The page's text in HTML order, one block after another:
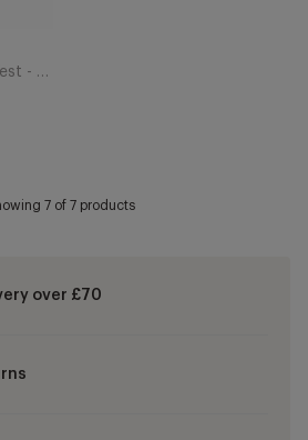
Active Skin 8 Running Vest - Black/Metal
7of 7 products
over £70